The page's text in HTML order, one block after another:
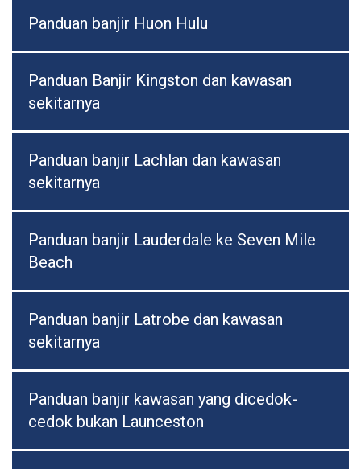
Panduan banjir Huon Hulu
Panduan Banjir Kingston dan kawasan
sekitarnya
Panduan banjir Lachlan dan kawasan
sekitarnya
Panduan banjir Lauderdale ke Seven Mile
Beach
Panduan banjir Latrobe dan kawasan
sekitarnya
Panduan banjir kawasan yang dicedok-
cedok bukan Launceston